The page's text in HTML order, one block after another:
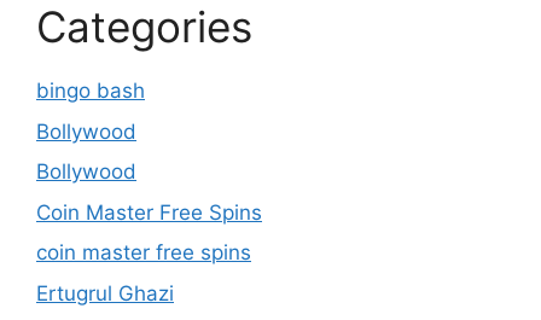
Categories
bingo bash
Bollywood
Bollywood
Coin Master Free Spins
coin master free spins
Ertugrul Ghazi